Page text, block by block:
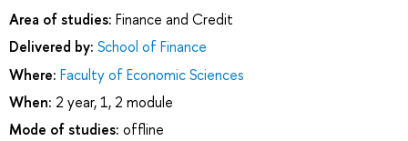
Area of studies: Finance and Credit
Delivered by: School of Finance
Where: Faculty of Economic Sciences
When: 2 year, 1, 2 module
Mode of studies: offline